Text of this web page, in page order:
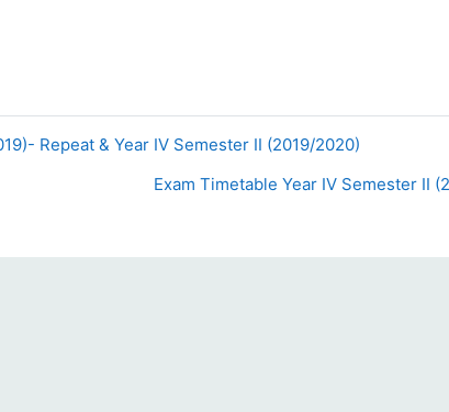
Repeat & Year IV Semester II (2019/2020)
Exam Timetable Year IV Semester II